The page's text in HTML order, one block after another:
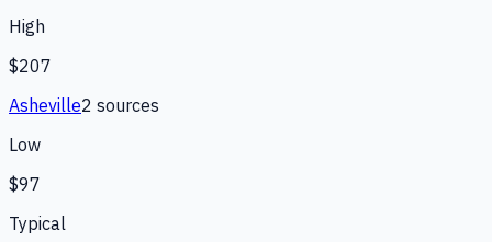
High
$207
Asheville2 sources
Low
$97
Typical